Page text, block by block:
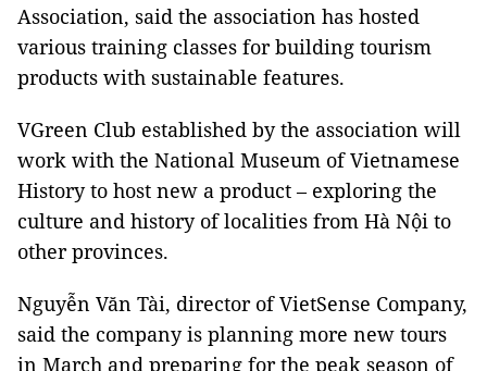
Association, said the association has hosted
various training classes for building tourism
products with sustainable features.
VGreen Club established by the association will
work with the National Museum of Vietnamese
History to host new a product – exploring the
culture and history of localities from Hà Nội to
other provinces.
Nguyễn Văn Tài, director of VietSense Company,
said the company is planning more new tours
in March and preparing for the peak season of